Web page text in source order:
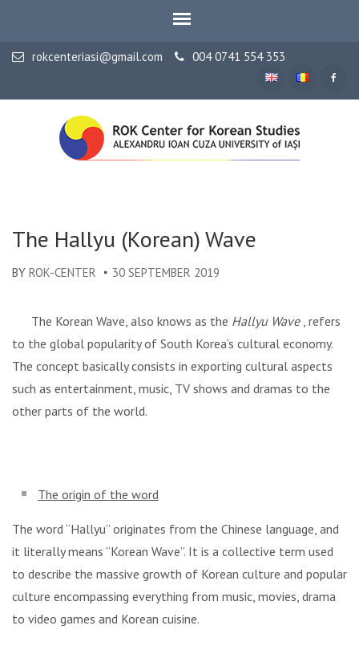
rokcenteriasi@gmail.com 004 0741 554 353
The Hallyu (Korean) Wave
BY ROK-CENTER 30 SEPTEMBER 2019
The Korean Wave, also knows as the Hallyu Wave , refers
to the global popularity of South Korea’s cultural economy.
The concept basically consists in exporting cultural aspects
such as entertainment, music, TV shows and dramas to the
other parts of the world.
The origin of the word
The word “Hallyu” originates from the Chinese language, and
it literally means “Korean Wave”. It is a collective term used
to describe the massive growth of Korean culture and popular
culture encompassing everything from music, movies, drama
to video games and Korean cuisine.